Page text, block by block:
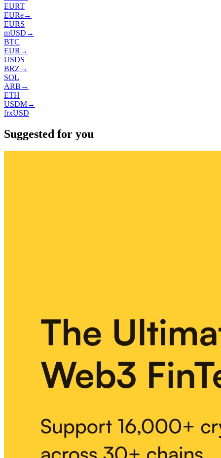
EURT
EURe→
EURS
mUSD →
BTC
EUR →
USDS
BRZ →
SOL
ARB →
ETH
USDM→
frxUSD
Suggested for you